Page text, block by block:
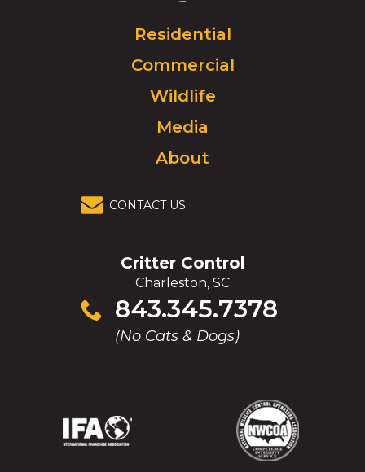
Click
to
go
homepage.
Residential
Commercial
Wildlife
Media
About
CONTACT US
Critter Control
Charleston, SC
843.345.7378
(No Cats & Dogs)
Click
to
(Opens
(Opens
(Opens
in
(Opens
in